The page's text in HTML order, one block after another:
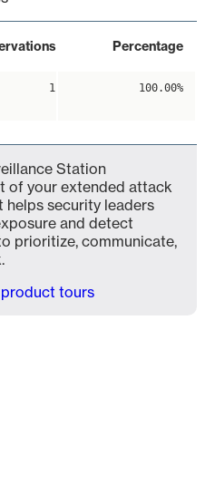
Percentage
1 100.00%
Station
of your extended attack
helps security leaders
and detect
prioritize, communicate,
tours